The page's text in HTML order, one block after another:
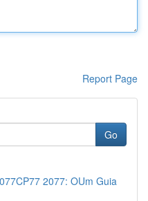
Report Page
Go
2077: OUm Guia